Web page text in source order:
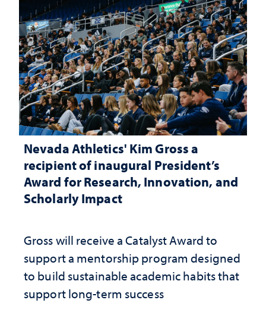
Nevada Athletics' Kim Gross a
recipient of inaugural President’s
Award for Research, Innovation, and
Scholarly Impact
Gross will receive a Catalyst Award to
support a mentorship program designed
to build sustainable academic habits that
support long-term success